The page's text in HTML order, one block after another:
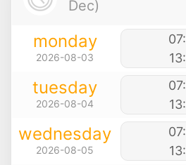
Dec)
monday
2026-08-03
tuesday
2026-08-04
wednesday
2026-08-05